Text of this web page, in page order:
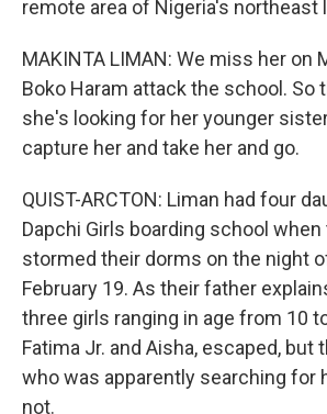
remote area of Nigeria's northeast
MAKINTA LIMAN: We miss her on
Boko Haram attack the school. So
she's looking for her younger
capture her and take her and go.
QUIST-ARCTON: Liman had four
Dapchi Girls boarding school
stormed their dorms on the night
February 19. As their father
three girls ranging in age from 10
Fatima Jr. and Aisha, escaped, but
who was apparently searching for
not.